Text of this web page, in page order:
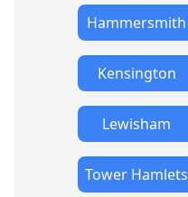
Hammersmith
Kensington
Lewisham
Tower Hamlets